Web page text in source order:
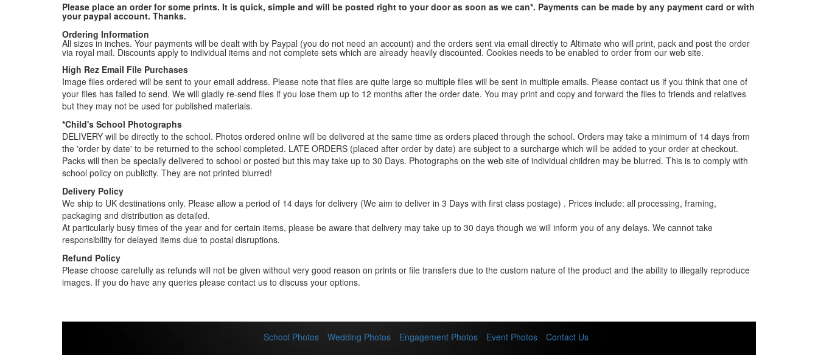
Please place an order for some prints. It is quick, simple and will be posted right to your door as soon as we can*. Payments can be made by any payment card or with
your paypal account. Thanks.
Ordering Information
All sizes in inches. Your payments will be dealt with by Paypal (you do not need an account) and the orders sent via email directly to Altimate who will print, pack and post the order
via royal mail. Discounts apply to individual items and not complete sets which are already heavily discounted. Cookies needs to be enabled to order from our web site.
High Rez Email File Purchases
Image files ordered will be sent to your email address. Please note that files are quite large so multiple files will be sent in multiple emails. Please contact us if you think that one of
your files has failed to send. We will gladly re-send files if you lose them up to 12 months after the order date. You may print and copy and forward the files to friends and relatives
but they may not be used for published materials.
*Child's School Photographs
DELIVERY will be directly to the school. Photos ordered online will be delivered at the same time as orders placed through the school. Orders may take a minimum of 14 days from
the 'order by date' to be returned to the school completed. LATE ORDERS (placed after order by date) are subject to a surcharge which will be added to your order at checkout.
Packs will then be specially delivered to school or posted but this may take up to 30 Days. Photographs on the web site of individual children may be blurred. This is to comply with
school policy on publicity. They are not printed blurred!
Delivery Policy
We ship to UK destinations only. Please allow a period of 14 days for delivery (We aim to deliver in 3 Days with first class postage) . Prices include: all processing, framing,
packaging and distribution as detailed.
At particularly busy times of the year and for certain items, please be aware that delivery may take up to 30 days though we will inform you of any delays. We cannot take
responsibility for delayed items due to postal disruptions.
Refund Policy
Please choose carefully as refunds will not be given without very good reason on prints or file transfers due to the custom nature of the product and the ability to illegally reproduce
images. If you do have any queries please contact us to discuss your options.
School Photos Wedding Photos Engagement Photos Event Photos Contact Us